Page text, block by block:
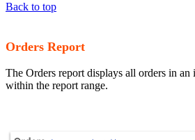
Back to top
Orders Report
The Orders report displays all orders in an
within the report range.